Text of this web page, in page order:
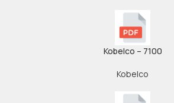
Kobelco – 7100
Kobelco